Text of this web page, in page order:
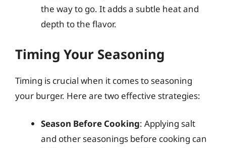
the way to go. It adds a subtle heat and
depth to the flavor.
Timing Your Seasoning
Timing is crucial when it comes to seasoning
your burger. Here are two effective strategies:
Season Before Cooking: Applying salt
and other seasonings before cooking can